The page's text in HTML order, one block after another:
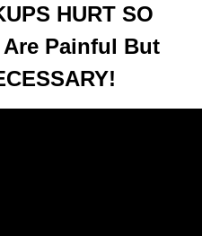
HURT SO
Painful But